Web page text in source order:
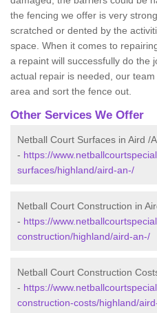
the fencing we offer is very
scratched or dented by the
space. When it comes to
a repaint will successfully do the
actual repair is needed, our
area and sort the fence out.
Other Services We Offer
Netball Court Surfaces in Aird /
- https://
surfaces/highland/aird-an-/
Netball Court Construction in
- https://
construction/highland/aird-an-/
Netball Court Construction
- https://
construction-costs/highland/